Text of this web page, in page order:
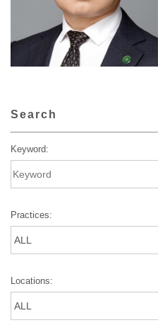
Search
Keyword:
Practices:
Locations: